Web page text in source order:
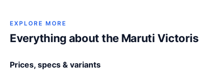
EXPLORE MORE
Everything about the Maruti Victoris
Prices, specs & variants